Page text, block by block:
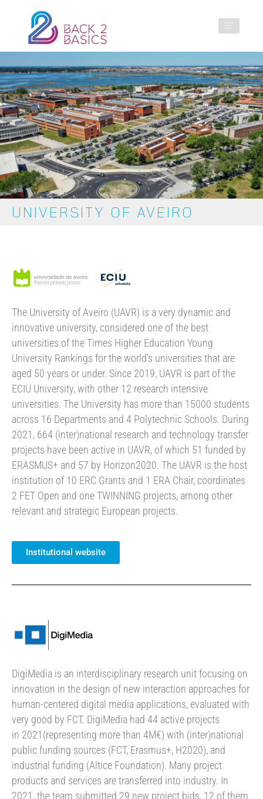
UNIVERSITY OF AVEIRO
The University of Aveiro (UAVR) is a very dynamic and
innovative university, considered one of the best
universities of the Times Higher Education Young
University Rankings for the world’s universities that are
aged 50 years or under. Since 2019, UAVR is part of the
ECIU University, with other 12 research intensive
universities. The University has more than 15000 students
across 16 Departments and 4 Polytechnic Schools. During
2021, 664 (inter)national research and technology transfer
projects have been active in UAVR, of which 51 funded by
ERASMUS+ and 57 by Horizon2020. The UAVR is the host
institution of 10 ERC Grants and 1 ERA Chair, coordinates
2 FET Open and one TWINNING projects, among other
relevant and strategic European projects.
Institutional website
DigiMedia is an interdisciplinary research unit focusing on
innovation in the design of new interaction approaches for
human-centered digital media applications, evaluated with
very good by FCT. DigiMedia had 44 active projects
in 2021(representing more than 4M€) with (inter)national
public funding sources (FCT, Erasmus+, H2020), and
industrial funding (Altice Foundation). Many project
products and services are transferred into industry. In
2021, the team submitted 29 new project bids, 12 of them